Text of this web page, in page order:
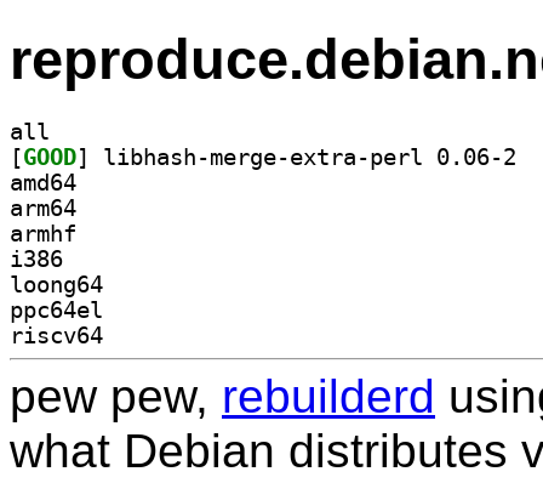
all
[GOOD
amd64
arm64
armhf
i386
loong64
ppc64el
riscv64
pew pew, rebuilderd
what Debian distributes